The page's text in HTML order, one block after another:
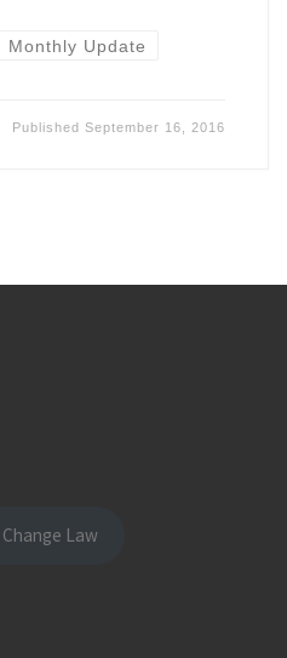
Monthly Update
PublishedSeptember 16, 2016
Law